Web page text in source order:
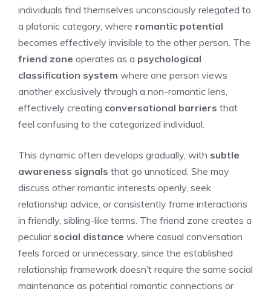
individuals find themselves unconsciously relegated to
a platonic category, where romantic potential
becomes effectively invisible to the other person. The
friend zone operates as a psychological
classification system where one person views
another exclusively through a non-romantic lens,
effectively creating conversational barriers that
feel confusing to the categorized individual.
This dynamic often develops gradually, with subtle
awareness signals that go unnoticed. She may
discuss other romantic interests openly, seek
relationship advice, or consistently frame interactions
in friendly, sibling-like terms. The friend zone creates a
peculiar social distance where casual conversation
feels forced or unnecessary, since the established
relationship framework doesn’t require the same social
maintenance as potential romantic connections or